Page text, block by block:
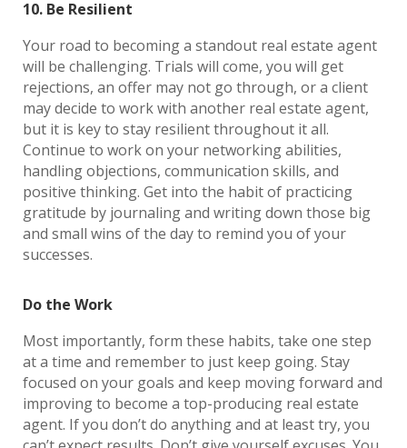
10. Be Resilient
Your road to becoming a standout real estate agent
will be challenging. Trials will come, you will get
rejections, an offer may not go through, or a client
may decide to work with another real estate agent,
but it is key to stay resilient throughout it all.
Continue to work on your networking abilities,
handling objections, communication skills, and
positive thinking. Get into the habit of practicing
gratitude by journaling and writing down those big
and small wins of the day to remind you of your
successes.
Do the Work
Most importantly, form these habits, take one step
at a time and remember to just keep going. Stay
focused on your goals and keep moving forward and
improving to become a top-producing real estate
agent. If you don’t do anything and at least try, you